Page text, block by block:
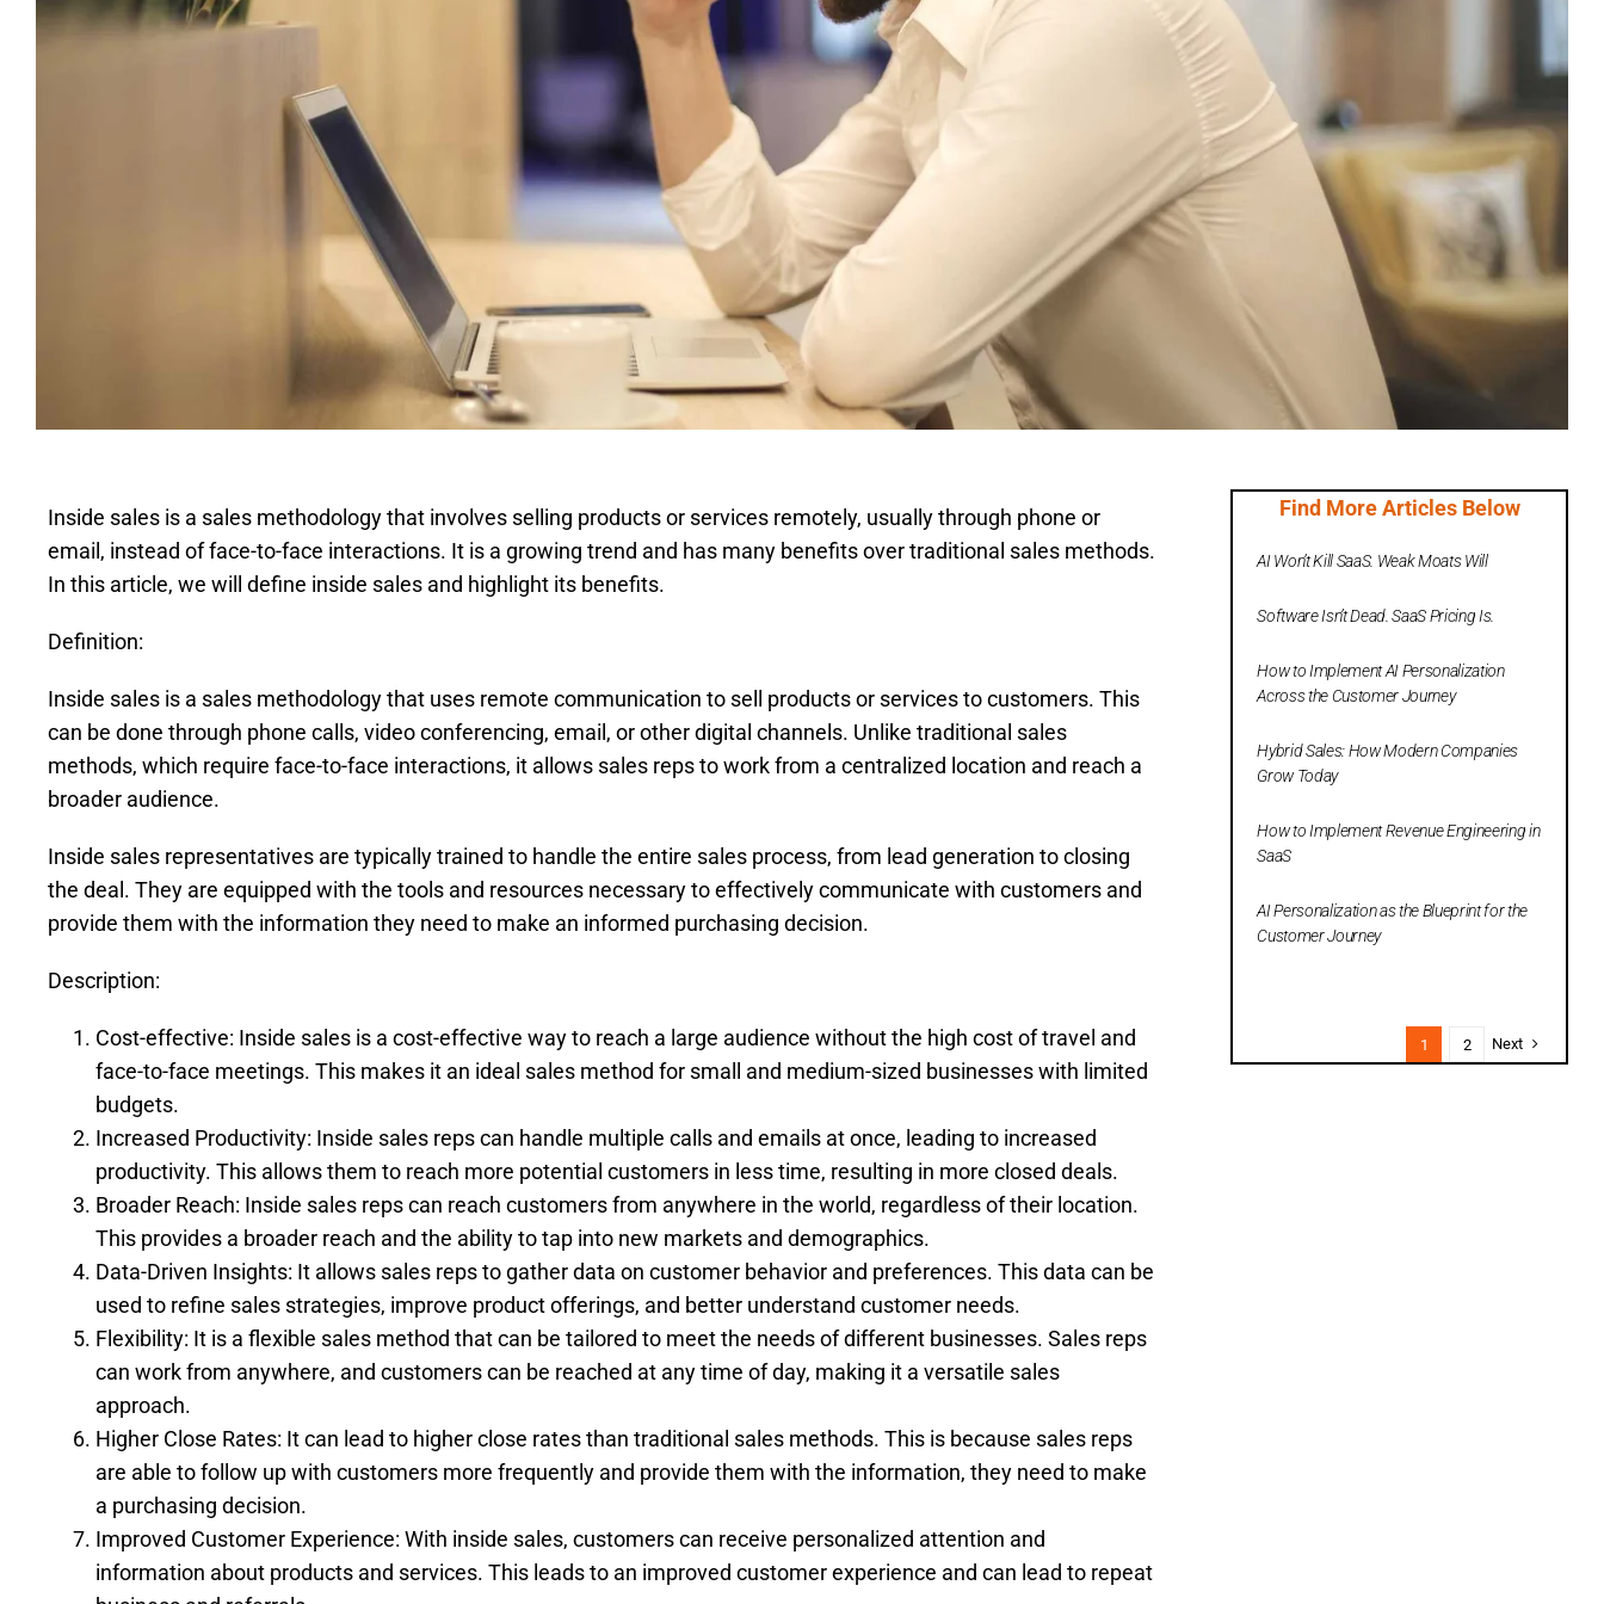
Inside sales is a sales methodology that involves selling products or services remotely, usually through phone or
email, instead of face-to-face interactions. It is a growing trend and has many benefits over traditional sales methods.
In this article, we will define inside sales and highlight its benefits.
Definition:
Inside sales is a sales methodology that uses remote communication to sell products or services to customers. This
can be done through phone calls, video conferencing, email, or other digital channels. Unlike traditional sales
methods, which require face-to-face interactions, it allows sales reps to work from a centralized location and reach a
broader audience.
Inside sales representatives are typically trained to handle the entire sales process, from lead generation to closing
the deal. They are equipped with the tools and resources necessary to effectively communicate with customers and
provide them with the information they need to make an informed purchasing decision.
Description:
Cost-effective: Inside sales is a cost-effective way to reach a large audience without the high cost of travel and
face-to-face meetings. This makes it an ideal sales method for small and medium-sized businesses with limited
budgets.
Increased Productivity: Inside sales reps can handle multiple calls and emails at once, leading to increased
productivity. This allows them to reach more potential customers in less time, resulting in more closed deals.
Broader Reach: Inside sales reps can reach customers from anywhere in the world, regardless of their location.
This provides a broader reach and the ability to tap into new markets and demographics.
Data-Driven Insights: It allows sales reps to gather data on customer behavior and preferences. This data can be
used to refine sales strategies, improve product offerings, and better understand customer needs.
Flexibility: It is a flexible sales method that can be tailored to meet the needs of different businesses. Sales reps
can work from anywhere, and customers can be reached at any time of day, making it a versatile sales
approach.
Higher Close Rates: It can lead to higher close rates than traditional sales methods. This is because sales reps
are able to follow up with customers more frequently and provide them with the information, they need to make
a purchasing decision.
Improved Customer Experience: With inside sales, customers can receive personalized attention and
information about products and services. This leads to an improved customer experience and can lead to repeat
Find More Articles Below
AI Won’t Kill SaaS. Weak Moats Will
Software Isn’t Dead. SaaS Pricing Is.
How to Implement AI Personalization
Across the Customer Journey
Hybrid Sales: How Modern Companies
Grow Today
How to Implement Revenue Engineering in
SaaS
AI Personalization as the Blueprint for the
Customer Journey
1 2 Next